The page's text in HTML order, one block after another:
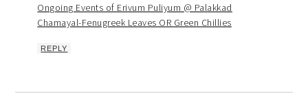
Ongoing Events of Erivum Puliyum @ Palakkad
Chamayal-Fenugreek Leaves OR Green Chillies
REPLY